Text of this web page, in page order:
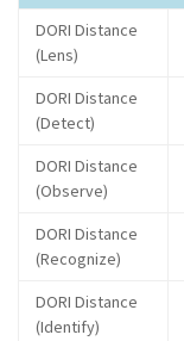
DORI Distance
(Lens)
DORI Distance
(Detect)
DORI Distance
(Observe)
DORI Distance
(Recognize)
DORI Distance
(Identify)